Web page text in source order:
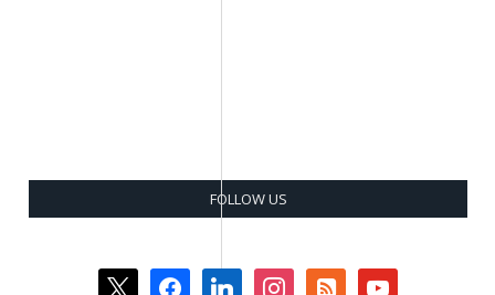
FOLLOW US
facebooklinkedin instagramrss-
youtube